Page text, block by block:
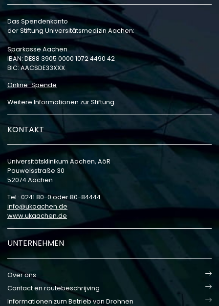
Das Spendenkonto
der Stiftung Universitätsmedizin Aachen:
Sparkasse Aachen
IBAN: DE88 3905 0000 1072 4490 42
BIC: AACSDE33XXX
Online-Spende
Weitere Informationen zur Stiftung
KONTAKT
Universitätsklinikum Aachen, AöR
Pauwelsstraße 30
52074 Aachen
Tel.: 0241 80-0 oder 80-84444
info
ukaachen de
www.ukaachen.de
UNTERNEHMEN
Over ons
Contact en routebeschrijving
Informationen zum Betrieb von Drohnen